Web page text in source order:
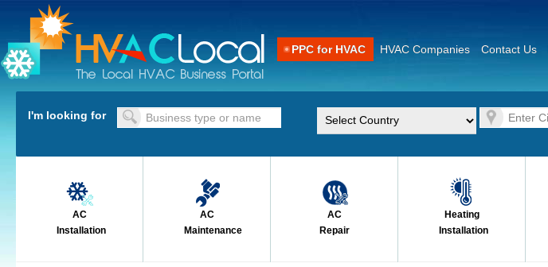
PPC for HVAC HVAC Companies Contact Us
I'm looking for
AC
Installation
AC
Maintenance
AC
Repair
Heating
Installation